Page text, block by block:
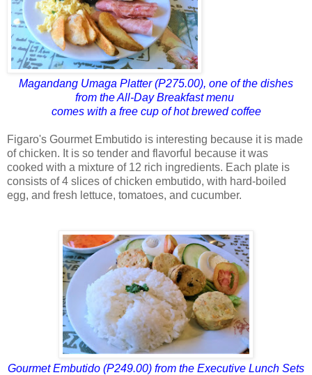
Magandang Umaga Platter (P275.00), one of the dishes
from the All-Day Breakfast menu
comes with a free cup of hot brewed coffee
Figaro's Gourmet Embutido is interesting because it is made
of chicken. It is so tender and flavorful because it was
cooked with a mixture of 12 rich ingredients. Each plate is
consists of 4 slices of chicken embutido, with hard-boiled
egg, and fresh lettuce, tomatoes, and cucumber.
Gourmet Embutido (P249.00) from the Executive Lunch Sets